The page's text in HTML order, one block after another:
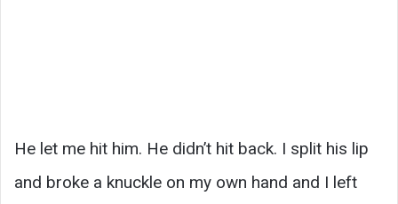
He let me hit him. He didn’t hit back. I split his lip
and broke a knuckle on my own hand and I left